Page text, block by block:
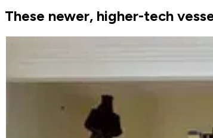
These newer, higher-tech